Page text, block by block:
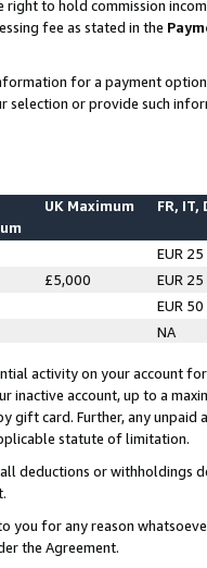
right to hold commission
fee as stated in the
for a payment
selection or provide such
UK Maximum FR, IT,
EUR 25
£5,000
EUR 25
EUR 50
NA
activity on your account
inactive account, up to a
gift card. Further, any
statute of limitation.
deductions or
you for any reason
the Agreement.